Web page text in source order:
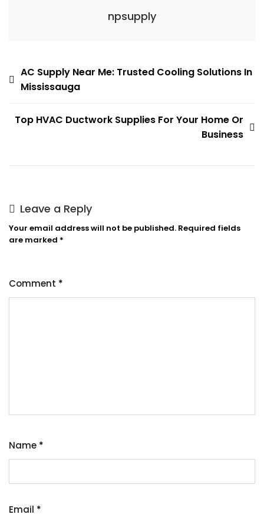
npsupply
Post
navigation
AC Supply Near Me: Trusted Cooling Solutions In
Mississauga
Top HVAC Ductwork Supplies For Your Home Or
Business
Leave a Reply
Your email address will not be published. Required fields
are marked *
Comment *
Name *
Email *